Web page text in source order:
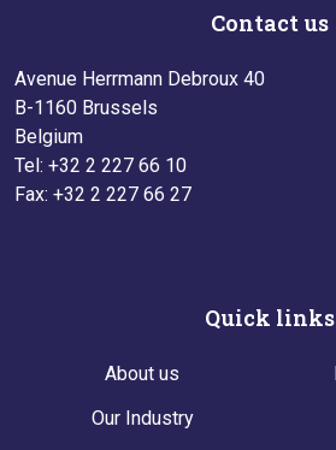
Contact us
Avenue Herrmann Debroux 40
B-1160 Brussels
Belgium
Tel: +32 2 227 66 10
Fax: +32 2 227 66 27
Quick links
About us
Our Industry